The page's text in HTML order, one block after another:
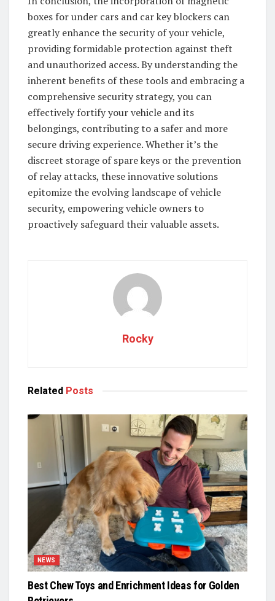
boxes for under cars and car key blockers can
greatly enhance the security of your vehicle,
providing formidable protection against theft
and unauthorized access. By understanding the
inherent benefits of these tools and embracing a
comprehensive security strategy, you can
effectively fortify your vehicle and its
belongings, contributing to a safer and more
secure driving experience. Whether it’s the
discreet storage of spare keys or the prevention
of relay attacks, these innovative solutions
epitomize the evolving landscape of vehicle
security, empowering vehicle owners to
proactively safeguard their valuable assets.
Rocky
Related Posts
NEWS
Best Chew Toys and Enrichment Ideas for Golden